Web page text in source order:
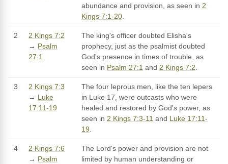
abundance and provision, as seen in 2
Kings 7:1-20.
2
2 Kings 7:2
→ Psalm
27:1
The king's officer doubted Elisha's
prophecy, just as the psalmist doubted
God's presence in times of trouble, as
seen in Psalm 27:1 and 2 Kings 7:2.
3
2 Kings 7:3
→ Luke
17:11-19
The four leprous men, like the ten lepers
in Luke 17, were outcasts who were
healed and restored by God's power, as
seen in 2 Kings 7:3-11 and Luke 17:11-
19.
4
2 Kings 7:6
→ Psalm
The Lord's power and provision are not
limited by human understanding or